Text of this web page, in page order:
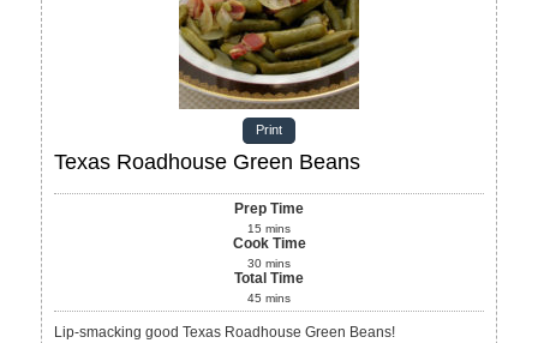
Print
Texas Roadhouse Green Beans
Prep Time
15 mins
Cook Time
30 mins
Total Time
45 mins
Lip-smacking good Texas Roadhouse Green Beans!